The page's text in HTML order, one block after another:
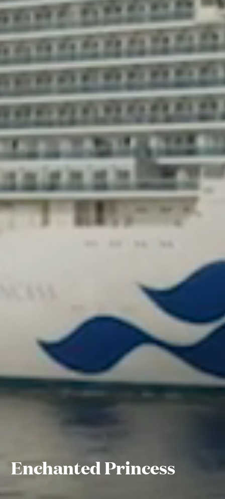
Enchanted Princess